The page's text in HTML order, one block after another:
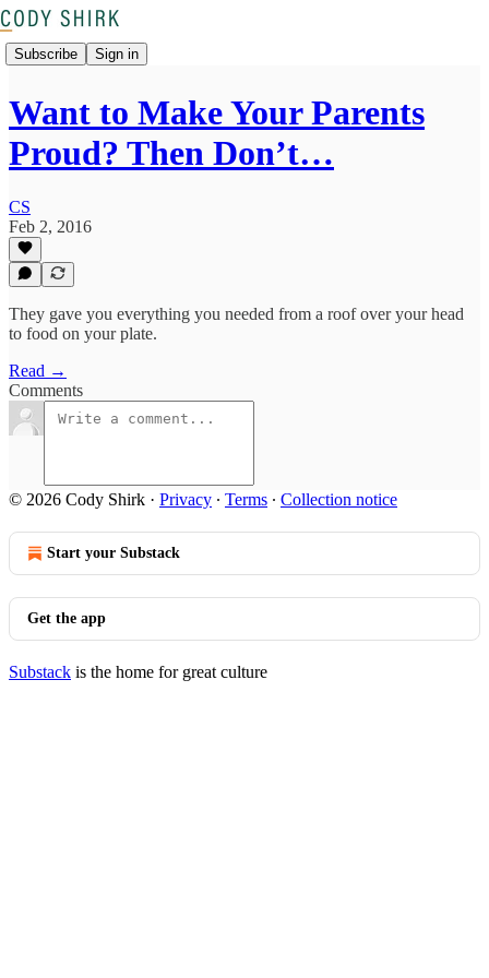
Subscribe Sign in
Want to Make Your Parents
Proud? Then Don’t…
CS
Feb 2, 2016
They gave you everything you needed from a roof over your head
to food on your plate.
Read →
Comments
© 2026 Cody Shirk · Privacy ∙ Terms ∙ Collection notice
Start your Substack
Get the app
Substack is the home for great culture